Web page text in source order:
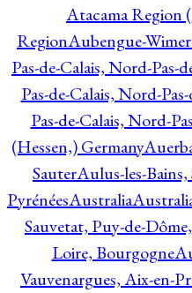
Atacama Region
RegionAubengue-
Pas-de-Calais, Nord-Pas-
Pas-de-Calais, Nord-
Pas-de-Calais, Nord-
(Hessen,) Germany
SauterAulus-les-
PyrénéesAustralia
Sauvetat, Puy-de-
Loire, Bourgogne
Vauvenargues, Aix-en-